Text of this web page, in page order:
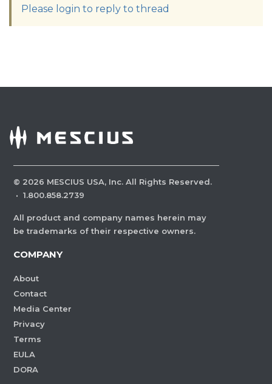
Please login to reply to thread
© 2026 MESCIUS USA, Inc. All Rights Reserved.
· 1.800.858.2739
All product and company names herein may
be trademarks of their respective owners.
COMPANY
About
Contact
Media Center
Privacy
Terms
EULA
DORA